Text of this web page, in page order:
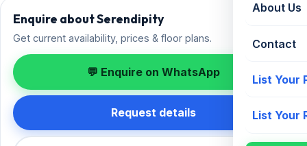
About Us
Contact
List Your
List Your
Enquire about Serendipity
Get current availability, prices & floor plans.
💬 Enquire on WhatsApp
Request details